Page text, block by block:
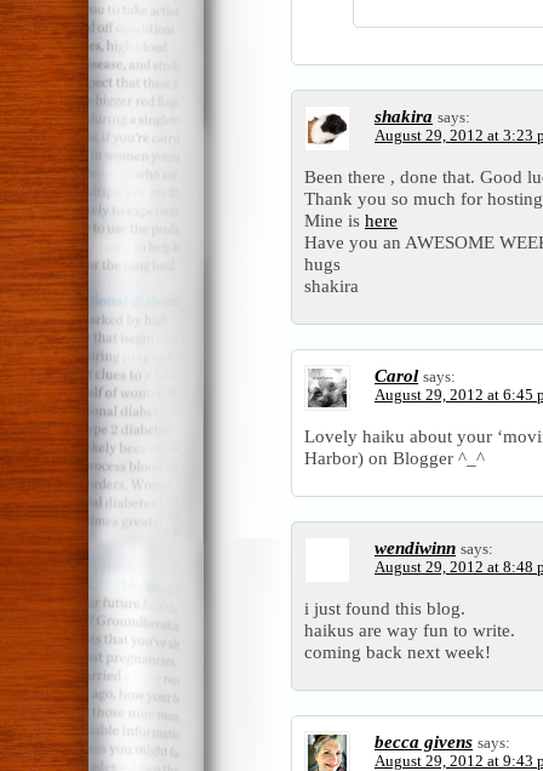
shakira says:
August 29, 2012 at 3:23
Been there , done that. Good
Thank you so much for
Mine is here
Have you an AWESOME
hugs
shakira
Carol says:
August 29, 2012 at 6:45
Lovely haiku about your
Harbor) on Blogger ^_^
wendiwinn says:
August 29, 2012 at 8:48
i just found this blog.
haikus are way fun to write.
coming back next week!
becca givens says:
August 29, 2012 at 9:43